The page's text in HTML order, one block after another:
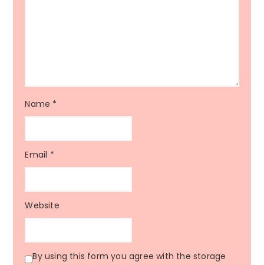
Name *
Email *
Website
By using this form you agree with the storage